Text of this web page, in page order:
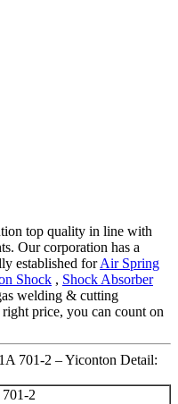
top quality in line with
Our corporation has a
established forAir Spring
Shock , Shock Absorber
welding & cutting
price, you can count on
701-2 – Yiconton Detail:
2